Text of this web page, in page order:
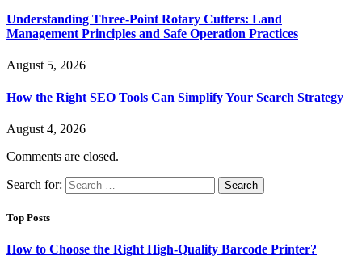
Understanding Three-Point Rotary Cutters: Land
Management Principles and Safe Operation Practices
August 5, 2026
How the Right SEO Tools Can Simplify Your Search Strategy
August 4, 2026
Comments are closed.
Search for:
Top Posts
How to Choose the Right High-Quality Barcode Printer?